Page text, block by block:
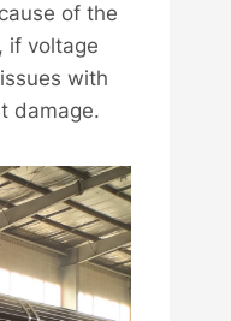
of the
if voltage
with
damage.